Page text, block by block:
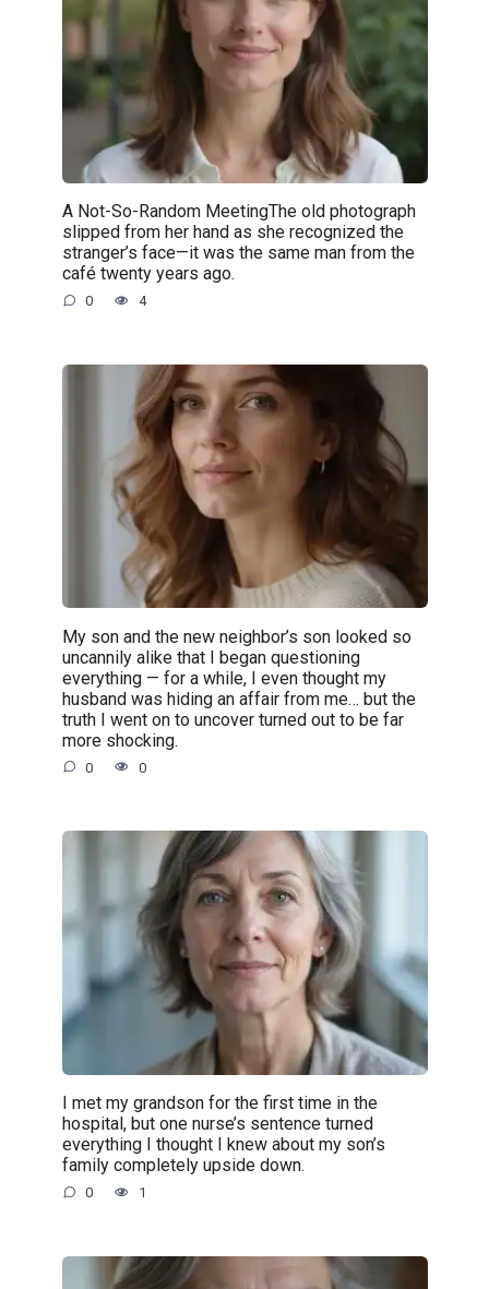
A Not-So-Random MeetingThe old photograph
slipped from her hand as she recognized the
stranger’s face—it was the same man from the
café twenty years ago.
0 4
My son and the new neighbor’s son looked so
uncannily alike that I began questioning
everything — for a while, I even thought my
husband was hiding an affair from me… but the
truth I went on to uncover turned out to be far
more shocking.
0 0
I met my grandson for the first time in the
hospital, but one nurse’s sentence turned
everything I thought I knew about my son’s
family completely upside down.
0 1